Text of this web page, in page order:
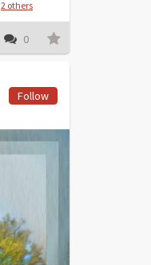
2 others
0
Follow